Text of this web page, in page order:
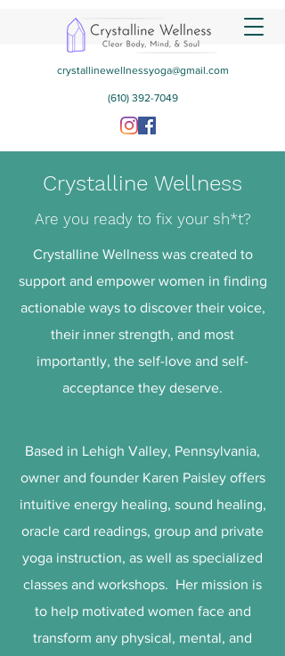
crystallinewellnessyoga@gmail.com
(610) 392-7049
Crystalline Wellness
Are you ready to fix your sh*t?
Crystalline Wellness was created to
support and empower women in finding
actionable ways to discover their voice,
their inner strength, and most
importantly, the self-love and self-
acceptance they deserve.
Based in Lehigh Valley, Pennsylvania,
owner and founder Karen Paisley offers
intuitive energy healing, sound healing,
oracle card readings, group and private
yoga instruction, as well as specialized
classes and workshops. Her mission is
to help motivated women face and
transform any physical, mental, and